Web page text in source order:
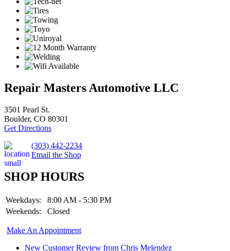
Repair Masters Automotive LLC
3501 Pearl St.
Boulder, CO 80301
Get Directions
(303) 442-2234
Email the Shop
SHOP HOURS
Weekdays:
8:00 AM - 5:30 PM
Weekends:
Closed
Make An Appointment
New Customer Review from Chris Melendez